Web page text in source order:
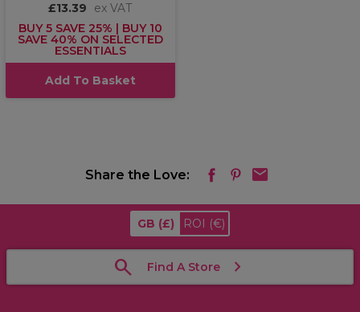
£13.39
ex VAT
BUY 5 SAVE 25% | BUY 10
SAVE 40% ON SELECTED
ESSENTIALS
Add To Basket
Share the Love:
GB (£) ROI (€)
Find A Store